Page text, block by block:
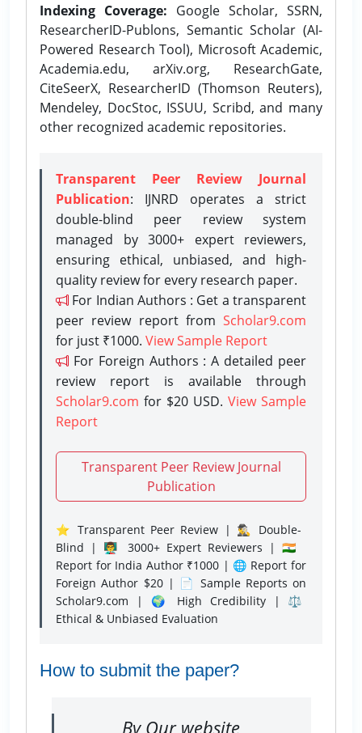
Indexing Coverage: Google Scholar, SSRN,
ResearcherID-Publons, Semantic Scholar (AI-
Powered Research Tool), Microsoft Academic,
Academia.edu, arXiv.org, ResearchGate,
CiteSeerX, ResearcherID (Thomson Reuters),
Mendeley, DocStoc, ISSUU, Scribd, and many
other recognized academic repositories.
Transparent Peer Review Journal
Publication: IJNRD operates a strict
double-blind peer review system
managed by 3000+ expert reviewers,
ensuring ethical, unbiased, and high-
quality review for every research paper.
For Indian Authors : Get a transparent
peer review report from Scholar9.com
for just ₹1000. View Sample Report
For Foreign Authors : A detailed peer
review report is available through
Scholar9.com for $20 USD. View Sample
Report
Transparent Peer Review Journal
Publication
⭐ Transparent Peer Review | 🕵️‍♂️ Double-
Blind | 👨‍🏫 3000+ Expert Reviewers | 🇮🇳
Report for India Author ₹1000 | 🌐 Report for
Foreign Author $20 | 📄 Sample Reports on
Scholar9.com | 🌍 High Credibility | ⚖️
Ethical & Unbiased Evaluation
How to submit the paper?
By Our website